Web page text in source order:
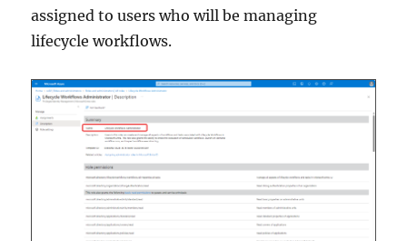
assigned to users who will be managing
lifecycle workflows.